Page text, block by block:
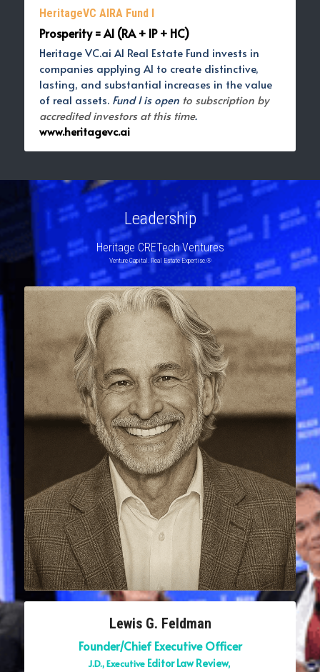
HeritageVC AIRA Fund I
Prosperity = AI (RA + IP + HC)
Heritage VC.ai AI Real Estate Fund invests in
companies applying AI to create distinctive,
lasting, and substantial increases in the value
of real assets. Fund I is open to subscription by
accredited investors at this time
www.heritagevc.ai
Leadership
Heritage CRETech Ventures
Venture Capital. Real Estate Expertise.®
Lewis G. Feldman
Founder/Chief Executive Officer
J.D., Executive Editor Law Review,